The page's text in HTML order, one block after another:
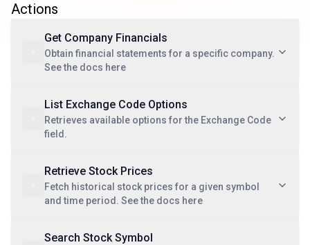
Actions
Get Company Financials
Obtain financial statements for a specific company.
See the docs here
List Exchange Code Options
Retrieves available options for the Exchange Code
field.
Retrieve Stock Prices
Fetch historical stock prices for a given symbol
and time period. See the docs here
Search Stock Symbol